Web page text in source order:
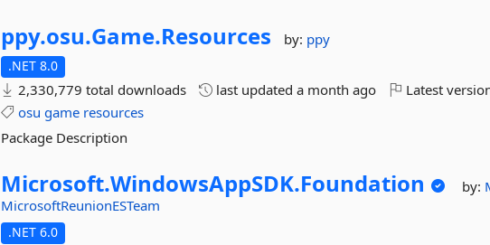
ppy.osu.Game.Resources by: ppy
.NET 8.0
2,330,779 total downloads last updateda month ago Latest
osu game resources
Package Description
Microsoft.WindowsAppSDK.Foundation by:
MicrosoftReunionESTeam
.NET 6.0